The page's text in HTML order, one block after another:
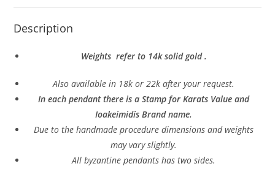
Description
Weights refer to 14k solid gold .
Also available in 18k or 22k after your request.
In each pendant there is a Stamp for Karats Value and
Ioakeimidis Brand name.
Due to the handmade procedure dimensions and weights
may vary slightly.
All byzantine pendants has two sides.